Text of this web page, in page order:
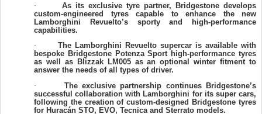
·
As its exclusive tyre partner, Bridgestone develops
custom-engineered tyres capable to enhance the new
Lamborghini Revuelto’s sporty and high-performance
capabilities.
·
The Lamborghini Revuelto supercar is available with
bespoke Bridgestone Potenza Sport high-performance tyres
as well as Blizzak LM005 as an optional winter fitment to
answer the needs of all types of driver.
·
The exclusive partnership continues Bridgestone’s
successful collaboration with Lamborghini for its super cars,
following the creation of custom-designed Bridgestone tyres
for Huracán STO, EVO, Tecnica and Sterrato models.